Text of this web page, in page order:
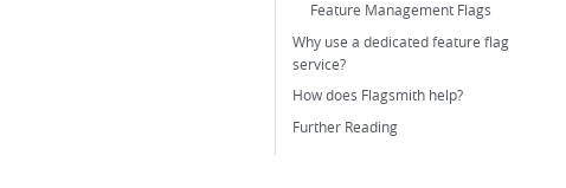
Feature Management Flags
Why use a dedicated feature flag
service?
How does Flagsmith help?
Further Reading